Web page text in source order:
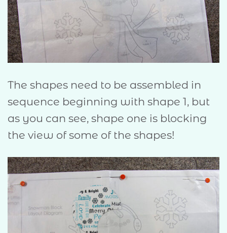
The shapes need to be assembled in
sequence beginning with shape 1, but
as you can see, shape one is blocking
the view of some of the shapes!